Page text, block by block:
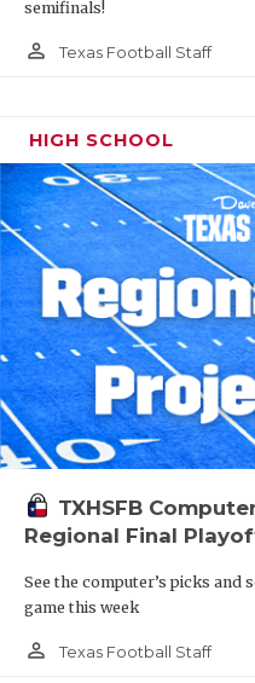
semifinals!
person_outline Texas Football Staff
HIGH SCHOOL
TXHSFB
Regional Final
See the computer’s picks and
game this week
person_outline Texas Football Staff